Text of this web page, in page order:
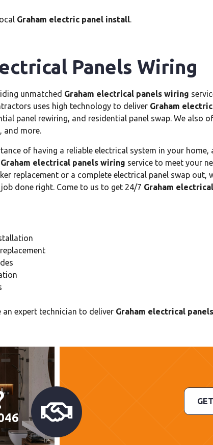
Graham electric panel install
Panels Wiring
unmatched Graham electrical panels wiring
uses high technology to deliver Graham
panel rewiring, and residential panel swap. We also
and more.
of having a reliable electrical system in your home,
Graham electrical panels wiring service to meet your
replacement or a complete electrical panel swap out,
done right. Come to us to get 24/7 Graham
an expert technician to deliver Graham electrical